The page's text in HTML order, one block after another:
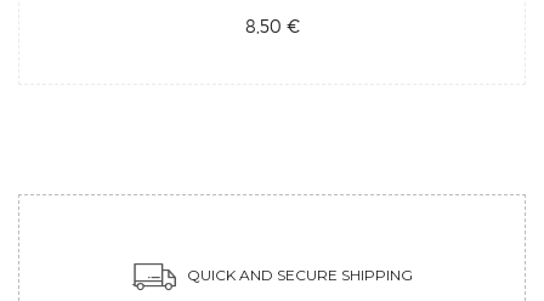
8,50 €
QUICK AND SECURE SHIPPING